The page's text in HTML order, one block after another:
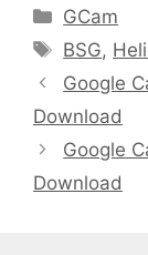
C
a
e
g
o
r
GCam
T
a
s
BSG,
Google
Download
Google
Download